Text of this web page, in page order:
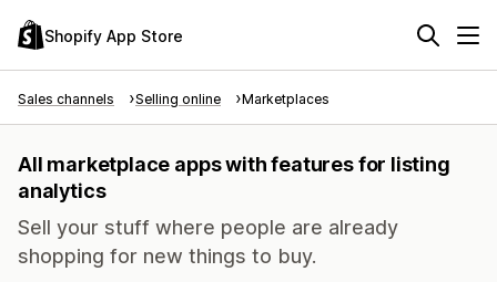
Shopify App Store
Sales channels Selling online Marketplaces
All marketplace apps with features for listing
analytics
Sell your stuff where people are already
shopping for new things to buy.